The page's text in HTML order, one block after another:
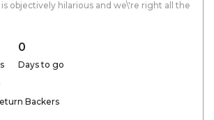
objectively hilarious and we\'re right all the
0
Days to go
Backers